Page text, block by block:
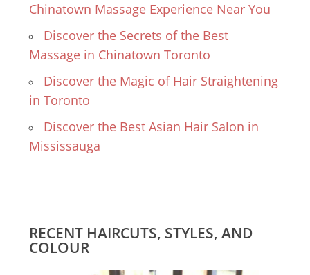
Chinatown Massage Experience Near You
Discover the Secrets of the Best
Massage in Chinatown Toronto
Discover the Magic of Hair Straightening
in Toronto
Discover the Best Asian Hair Salon in
Mississauga
RECENT HAIRCUTS, STYLES, AND
COLOUR